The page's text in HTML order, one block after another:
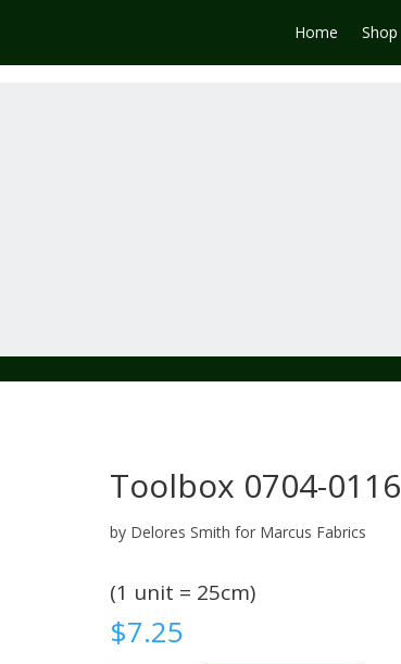
Home Shop
Toolbox 0704-0116
by Delores Smith for Marcus Fabrics
(1 unit = 25cm)
$7.25